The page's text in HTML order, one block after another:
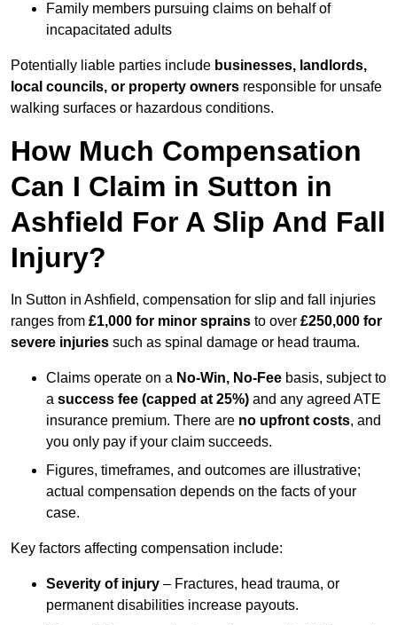
Family members pursuing claims on behalf of
incapacitated adults
Potentially liable parties include businesses, landlords,
local councils, or property owners responsible for unsafe
walking surfaces or hazardous conditions.
How Much Compensation
Can I Claim in Sutton in
Ashfield For A Slip And Fall
Injury?
In Sutton in Ashfield, compensation for slip and fall injuries
ranges from £1,000 for minor sprains to over £250,000 for
severe injuries such as spinal damage or head trauma.
Claims operate on a No-Win, No-Fee basis, subject to
a success fee (capped at 25%) and any agreed ATE
insurance premium. There are no upfront costs, and
you only pay if your claim succeeds.
Figures, timeframes, and outcomes are illustrative;
actual compensation depends on the facts of your
case.
Key factors affecting compensation include:
Severity of injury – Fractures, head trauma, or
permanent disabilities increase payouts.